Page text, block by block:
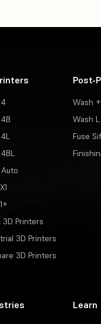
3D Printers
3D Printers
3D Printers
Post-
Wash
Wash
Fuse
Learn